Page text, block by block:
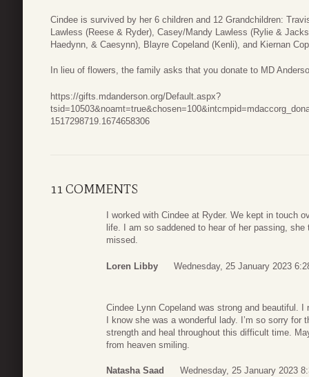
Cindee is survived by her 6 children and 12 Grandchildren:
Lawless (Reese & Ryder), Casey/Mandy Lawless (Rylie &
Haedynn, & Caesynn), Blayre Copeland (Kenli), and Kiernan
In lieu of flowers, the family asks that you donate to MD
https://gifts.mdanderson.org/Default.aspx?
1517298719.1674658306
11 COMMENTS
I worked with Cindee at Ryder. We kept in touch
life. I am so saddened to hear of her passing,
missed.
Loren Libby Wednesday, 25 January 2023
Cindee Lynn Copeland was strong and beautiful.
I know she was a wonderful lady. I’m so sorry
strength and heal throughout this difficult time.
from heaven smiling.
Natasha Saad Wednesday, 25 January 2023